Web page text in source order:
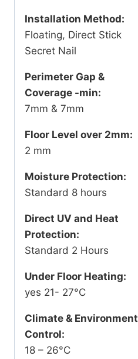
Installation Method:
Floating, Direct Stick
Secret Nail
Perimeter Gap &
Coverage -min:
7mm & 7mm
Floor Level over 2mm:
2 mm
Moisture Protection:
Standard 8 hours
Direct UV and Heat
Protection:
Standard 2 Hours
Under Floor Heating:
yes 21- 27°C
Climate & Environment
Control:
18 – 26°C